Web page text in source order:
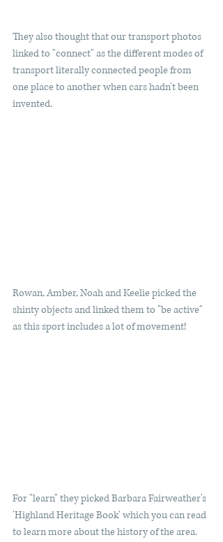
They also thought that our transport photos
linked to "connect" as the different modes of
transport literally connected people from
one place to another when cars hadn't been
invented.
Rowan, Amber, Noah and Keelie picked the
shinty objects and linked them to "be active"
as this sport includes a lot of movement!
For "learn" they picked Barbara Fairweather's
'Highland Heritage Book' which you can read
to learn more about the history of the area.